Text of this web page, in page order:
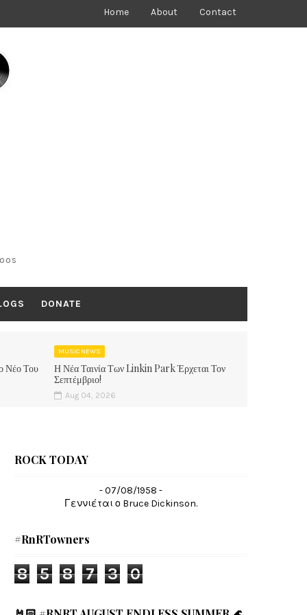
Home About Contact
DONATE
Νέο Του
MUSIC NEWS
Η Νέα Ταινία Των Linkin Park Έρχεται Τον
Σεπτέμβριο!
Aug 04, 2026
ROCK TODAY
- 07/08/1958 -
Γεννιέται ο Bruce Dickinson.
#RnRTowners
8 5 8 7 3 0